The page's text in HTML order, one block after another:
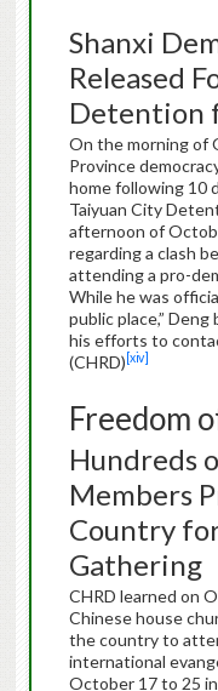
Shanxi
Released
Detention
On the morning of
Province
home following 10
Taiyuan City
afternoon of
regarding a clash
attending a pro-
While he was
public place,”
his efforts to
(CHRD) [xiv]
Freedom
Hundreds
Members
Country
Gathering
CHRD learned on
Chinese house
the country to
international
October 17 to 25